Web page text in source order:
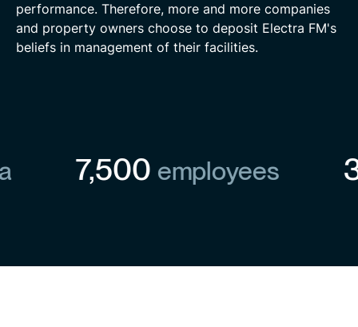
performance. Therefore, more and more companies
and property owners choose to deposit Electra FM's
beliefs in management of their facilities.
7,500employees 30